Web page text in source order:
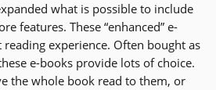
what is possible to include
features. These “enhanced” e-
experience. Often bought as
e-books provide lots of choice.
the whole book read to them, or